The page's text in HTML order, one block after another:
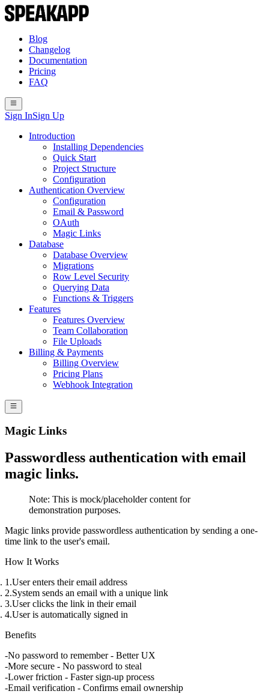
Blog
Changelog
Documentation
Pricing
FAQ
Sign InSign Up
Introduction
Installing Dependencies
Quick Start
Project Structure
Configuration
Authentication Overview
Configuration
Email & Password
OAuth
Magic Links
Database
Database Overview
Migrations
Row Level Security
Querying Data
Functions & Triggers
Features
Features Overview
Team Collaboration
File Uploads
Billing & Payments
Billing Overview
Pricing Plans
Webhook Integration
Magic Links
Passwordless authentication with email
magic links.
Note: This is mock/placeholder content for
demonstration purposes.
Magic links provide passwordless authentication by sending a one-
time link to the user's email.
How It Works
User enters their email address
System sends an email with a unique link
User clicks the link in their email
User is automatically signed in
Benefits
No password to remember- Better UX
More secure - No password to steal
Lower friction - Faster sign-up process
Email verification - Confirms email ownership